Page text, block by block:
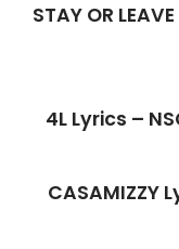
STAY OR
4L Lyrics –
CASAMIZZY